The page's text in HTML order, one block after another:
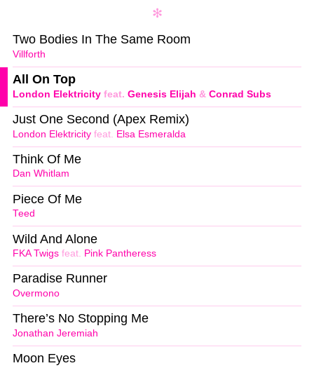
Villforth
Two Bodies In The Same Room
London Elektricity feat. Genesis Elijah & Conrad Subs
All On Top
London Elektricity feat. Elsa Esmeralda
Just One Second (Apex Remix)
Dan Whitlam
Think Of Me
Teed
Piece Of Me
FKA Twigs feat. Pink Pantheress
Wild And Alone
Overmono
Paradise Runner
Jonathan Jeremiah
There’s No Stopping Me
Moon Eyes